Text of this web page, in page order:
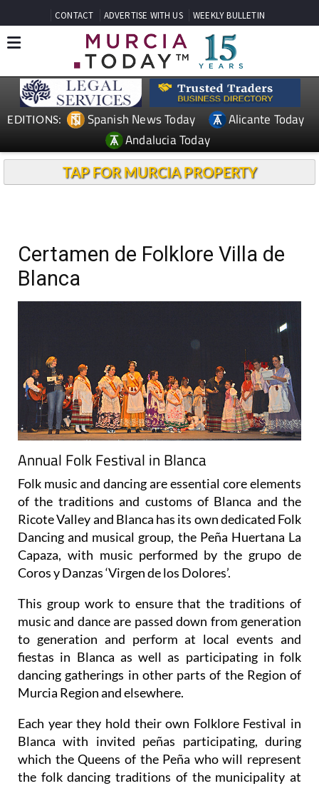
CONTACT ADVERTISE WITH US WEEKLY BULLETIN
EDITIONS: Spanish News Today
Alicante Today
Andalucia Today
TAP FOR MURCIA PROPERTY
Certamen de Folklore Villa de
Blanca
Annual Folk Festival in Blanca
Folk music and dancing are essential core elements
of the traditions and customs of Blanca and the
Ricote Valley and Blanca has its own dedicated Folk
Dancing and musical group, the Peña Huertana La
Capaza, with music performed by the grupo de
Coros y Danzas ‘Virgen de los Dolores’.
This group work to ensure that the traditions of
music and dance are passed down from generation
to generation and perform at local events and
fiestas in Blanca as well as participating in folk
dancing gatherings in other parts of the Region of
Murcia Region and elsewhere.
Each year they hold their own Folklore Festival in
Blanca with invited peñas participating, during
which the Queens of the Peña who will represent
the folk dancing traditions of the municipality at